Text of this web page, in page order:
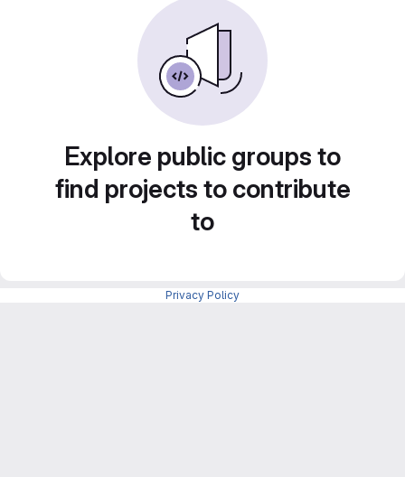
Explore public groups to
find projects to contribute
to
Privacy Policy